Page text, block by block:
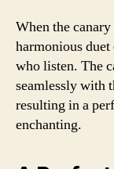
When the
harmonious
who listen. The
seamlessly with
resulting in a
enchanting.